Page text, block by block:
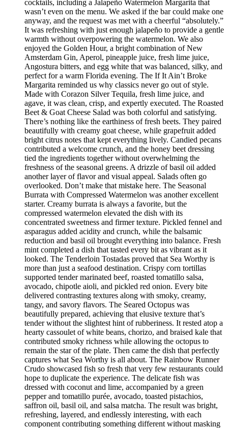
cocktails, including a Jalapeño Watermelon Margarita that
wasn’t even on the menu. We asked if the bar could make one
anyway, and the request was met with a cheerful “absolutely.”
It was refreshing with just enough jalapeño to provide a gentle
warmth without overpowering the watermelon. We also
enjoyed the Golden Hour, a bright combination of New
Amsterdam Gin, Aperol, pineapple juice, fresh lime juice,
Angostura bitters, and egg white that was balanced, silky, and
perfect for a warm Florida evening. The If It Ain’t Broke
Margarita reminded us why classics never go out of style.
Made with Corazon Silver Tequila, fresh lime juice, and
agave, it was clean, crisp, and expertly executed. The Roasted
Beet & Goat Cheese Salad was both colorful and satisfying.
There’s nothing like the earthiness of fresh beets. They paired
beautifully with creamy goat cheese, while grapefruit added
bright citrus notes that kept everything lively. Candied pecans
contributed a welcome crunch, and the honey beet dressing
tied the ingredients together without overwhelming the
freshness of the seasonal greens. A drizzle of basil oil added
another layer of flavor and visual appeal. Salads often go
overlooked. Don’t make that mistake here. The Seasonal
Burrata with Compressed Watermelon was another excellent
starter. Creamy burrata is always a favorite, but the
compressed watermelon elevated the dish with its
concentrated sweetness and firmer texture. Pickled fennel and
asparagus added acidity and crunch, while the balsamic
reduction and basil oil brought everything into balance. Fresh
mint completed a dish that tasted every bit as vibrant as it
looked. The Tenderloin Tostadas proved that Sea Worthy is
more than just a seafood destination. Crispy corn tortillas
supported tender marinated beef, roasted tomatillo salsa,
avocado, chipotle aioli, and pickled red onion. Every bite
delivered contrasting textures along with smoky, creamy,
tangy, and savory flavors. The Seared Octopus was
beautifully prepared, achieving that elusive texture that’s
tender without the slightest hint of rubberiness. It rested atop a
hearty cassoulet of white beans, chorizo, and braised kale that
contributed smoky richness while allowing the octopus to
remain the star of the plate. Then came the dish that perfectly
captures what Sea Worthy is all about. The Rainbow Runner
Crudo showcased fish so fresh that very few restaurants could
hope to duplicate the experience. The delicate fish was
dressed with coconut and lime, accompanied by a green
pepper and tomatillo purée, avocado, toasted pistachios,
saffron oil, basil oil, and salsa matcha. The result was bright,
refreshing, layered, and endlessly interesting, with each
component contributing something different without masking